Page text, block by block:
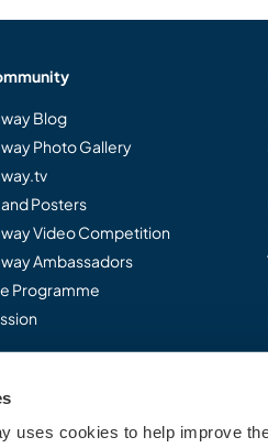
uses cookies to help improve
Blog
Photo Gallery
Posters
Video Competition
Ambassadors
Programme